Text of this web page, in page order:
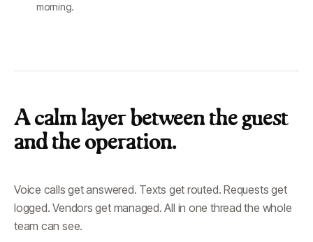
morning.
A calm layer between the guest
and the operation.
Voice calls get answered. Texts get routed. Requests get
logged. Vendors get managed. All in one thread the whole
team can see.